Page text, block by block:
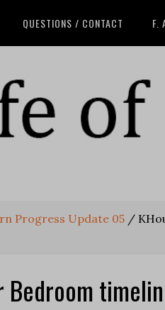
QUESTIONS / CONTACT F.
Progress Update 05 /
Bedroom